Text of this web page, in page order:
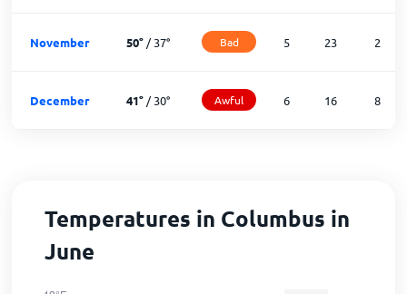
November 50°/37° Bad 5 23 2
December 41°/30° Awful 6 16 8
Temperatures in Columbus in
June